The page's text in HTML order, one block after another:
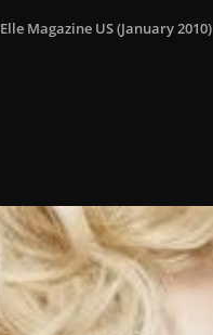
Elle Magazine US (January 2010)